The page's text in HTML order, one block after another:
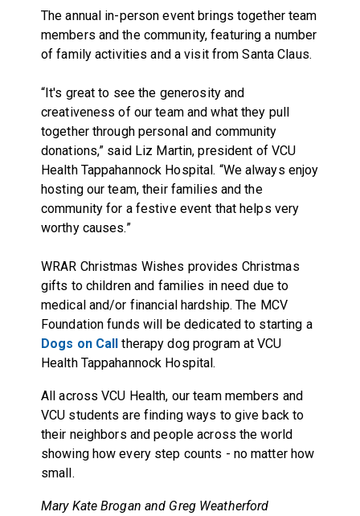
The annual in-person event brings together team
members and the community, featuring a number
of family activities and a visit from Santa Claus.
“It's great to see the generosity and
creativeness of our team and what they pull
together through personal and community
donations,” said Liz Martin, president of VCU
Health Tappahannock Hospital. “We always enjoy
hosting our team, their families and the
community for a festive event that helps very
worthy causes.”
WRAR Christmas Wishes provides Christmas
gifts to children and families in need due to
medical and/or financial hardship. The MCV
Foundation funds will be dedicated to starting a
Dogs on Call therapy dog program at VCU
Health Tappahannock Hospital.
All across VCU Health, our team members and
VCU students are finding ways to give back to
their neighbors and people across the world
showing how every step counts - no matter how
small.
Mary Kate Brogan and Greg Weatherford